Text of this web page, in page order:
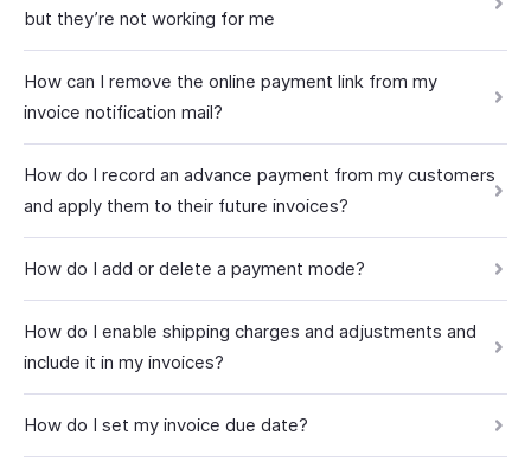
but they’re not working for me
How can I remove the online payment link from my
invoice notification mail?
How do I record an advance payment from my customers
and apply them to their future invoices?
How do I add or delete a payment mode?
How do I enable shipping charges and adjustments and
include it in my invoices?
How do I set my invoice due date?